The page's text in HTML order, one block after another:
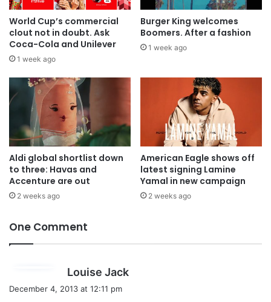
World Cup’s commercial
clout not in doubt. Ask
Coca-Cola and Unilever
1 week ago
Burger King welcomes
Boomers. After a fashion
1 week ago
Aldi global shortlist down
to three: Havas and
Accenture are out
2 weeks ago
American Eagle shows off
latest signing Lamine
Yamal in new campaign
2 weeks ago
One Comment
Louise Jack
December 4, 2013 at 12:11 pm